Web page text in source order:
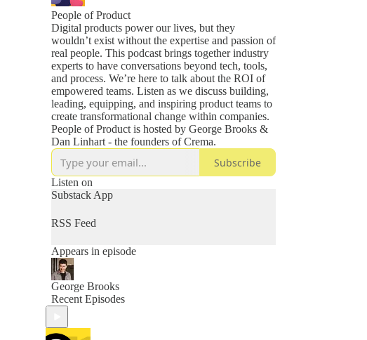
People of Product
Digital products power our lives, but they
wouldn’t exist without the expertise and passion of
real people. This podcast brings together industry
experts to have conversations beyond tech, tools,
and process. We’re here to talk about the ROI of
empowered teams. Listen as we discuss building,
leading, equipping, and inspiring product teams to
create transformational change within companies.
People of Product is hosted by George Brooks &
Dan Linhart - the founders of Crema.
Subscribe
Listen on
Substack App
RSS Feed
Appears in episode
George Brooks
Recent Episodes